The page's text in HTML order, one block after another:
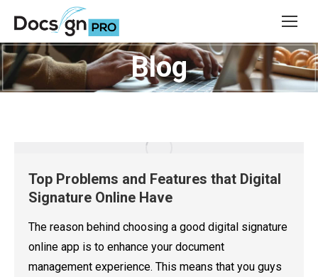
Blog
You are here:
Top Problems and Features that Digital
Signature Online Have
The reason behind choosing a good digital signature
online app is to enhance your document
management experience. This means that you guys